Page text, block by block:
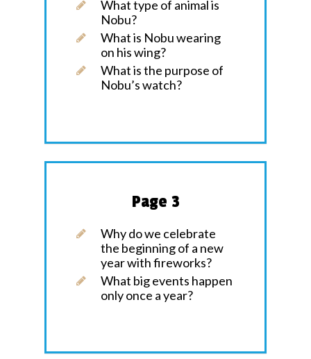
What type of animal is
Nobu?
What is Nobu wearing
on his wing?
What is the purpose of
Nobu’s watch?
Page 3
Why do we celebrate
the beginning of a new
year with fireworks?
What big events happen
only once a year?